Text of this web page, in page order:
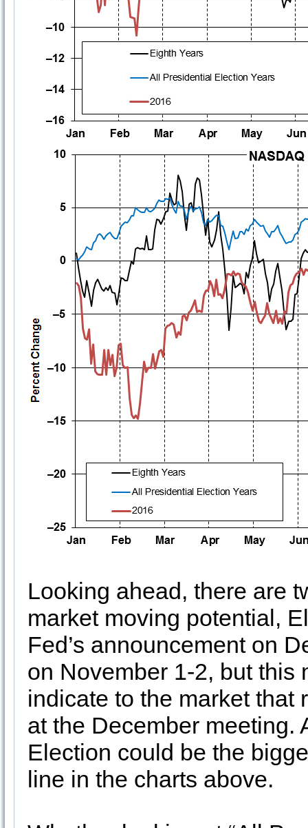
Looking ahead, there are
market moving potential,
Fed’s announcement on
on November 1-2, but this
indicate to the market that
at the December meeting.
Election could be the
line in the charts above.